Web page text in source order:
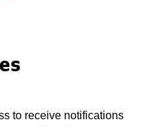
to receive notifications